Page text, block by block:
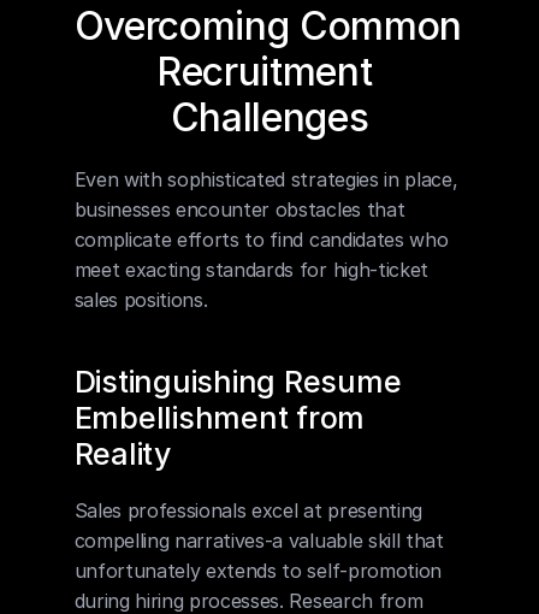
Overcoming Common
Recruitment
Challenges
Even with sophisticated strategies in place,
businesses encounter obstacles that
complicate efforts to find candidates who
meet exacting standards for high-ticket
sales positions.
Distinguishing Resume
Embellishment from
Reality
Sales professionals excel at presenting
compelling narratives-a valuable skill that
unfortunately extends to self-promotion
during hiring processes. Research from